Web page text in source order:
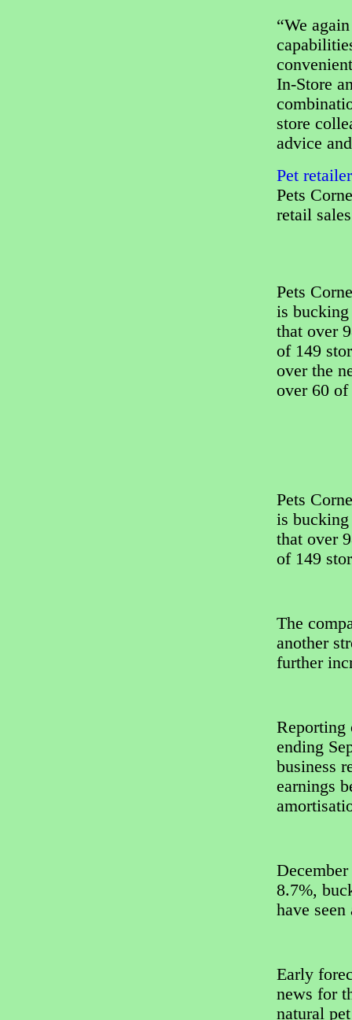
“We
In-Store
store
advice
Pet
Pets
retail sales
Pets
is
that over
of 149
over the
over 60
Pets
is
that over
of 149
The
another
further
Reporting
ending
business
earnings
8.7%,
have
Early
news for
natural